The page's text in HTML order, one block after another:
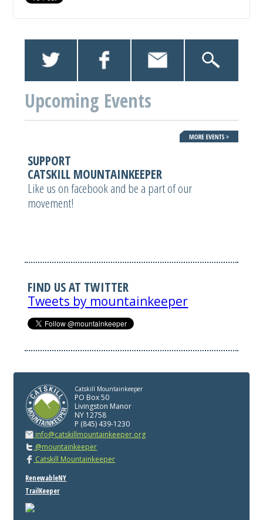
Upcoming Events
SUPPORT
CATSKILL MOUNTAINKEEPER
Like us on facebook and be a part of our
movement!
FIND US AT TWITTER
Tweets by mountainkeeper
Catskill Mountainkeeper
PO Box 50
Livingston Manor
NY 12758
P (845) 439-1230
info@catskillmountainkeeper.org
@mountainkeeper
Catskill Mountainkeeper
RenewableNY
TrailKeeper